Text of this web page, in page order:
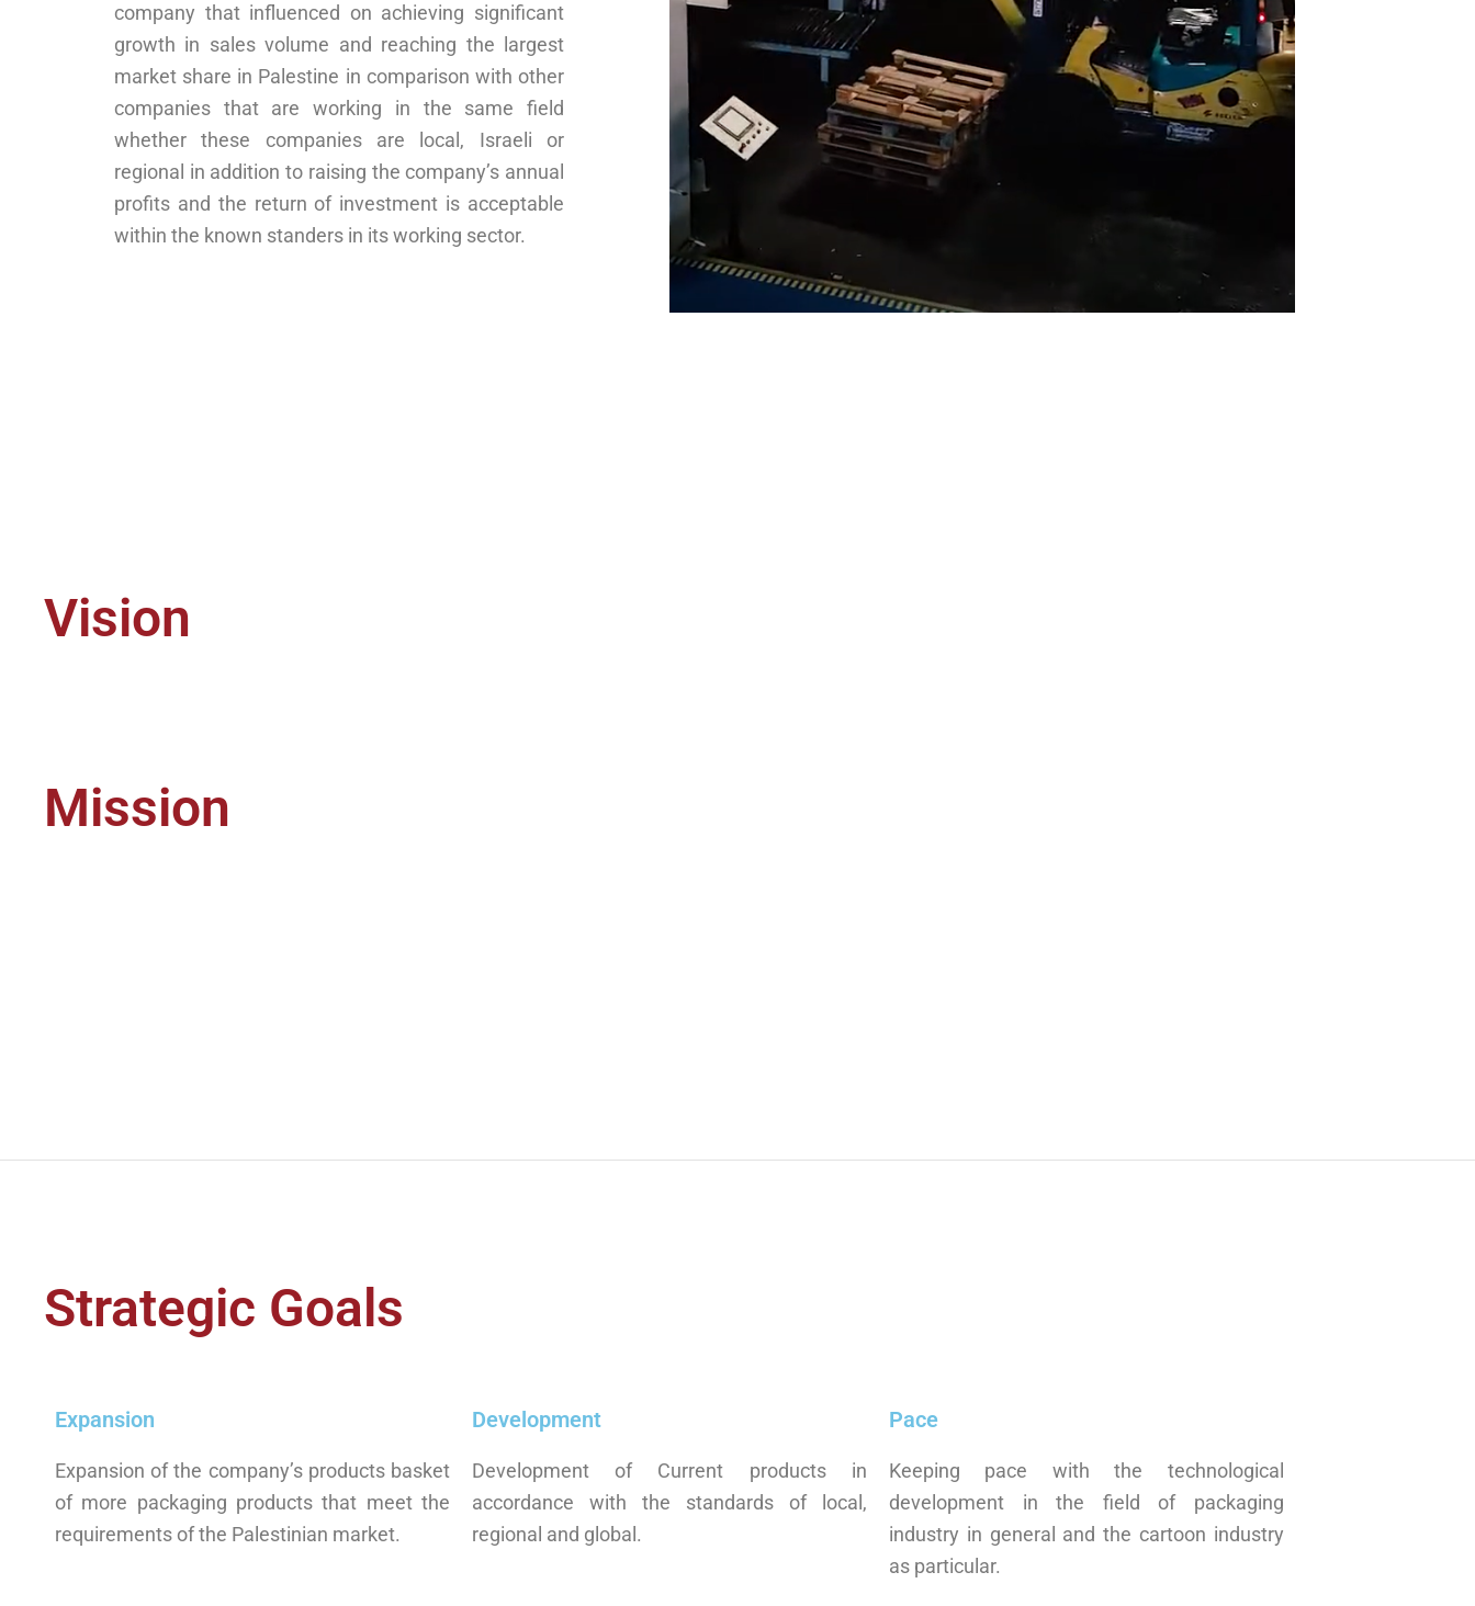
company that influenced on achieving significant
growth in sales volume and reaching the largest
market share in Palestine in comparison with other
companies that are working in the same field
whether these companies are local, Israeli or
regional in addition to raising the company’s annual
profits and the return of investment is acceptable
within the known standers in its working sector.
Vision
Mission
Strategic Goals
Expansion
Expansion of the company’s products basket
of more packaging products that meet the
requirements of the Palestinian market.
Development
Development of Current products in
accordance with the standards of local,
regional and global.
Pace
Keeping pace with the technological
development in the field of packaging
industry in general and the cartoon industry
as particular.